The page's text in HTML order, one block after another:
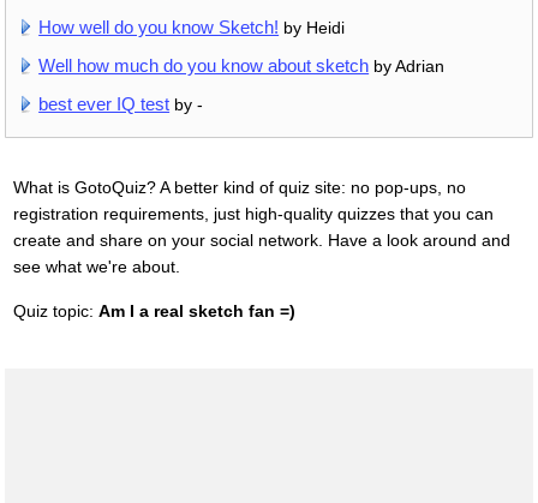
How well do you know Sketch! by Heidi
Well how much do you know about sketch by Adrian
best ever IQ test by -
What is GotoQuiz? A better kind of quiz site: no pop-ups, no
registration requirements, just high-quality quizzes that you can
create and share on your social network. Have a look around and
see what we're about.
Quiz topic: Am I a real sketch fan =)